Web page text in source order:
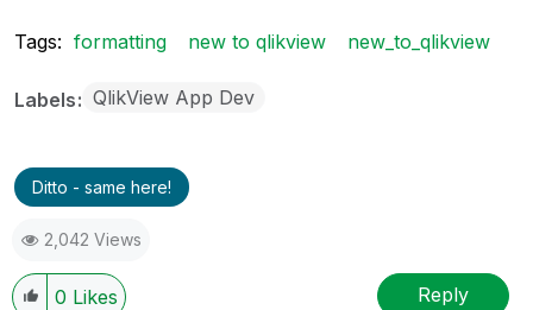
Tags: formatting new to qlikview new_to_qlikview
Labels QlikView App Dev
Ditto - same here!
2,042 Views
0 Likes Reply